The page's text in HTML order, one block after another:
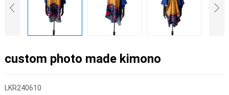
custom photo made kimono
LKR240610